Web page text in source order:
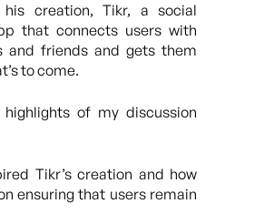
creation, Tikr, a social
that connects users with
and friends and gets them
to come.
of my discussion
Tikr’s creation and how
ensuring that users remain